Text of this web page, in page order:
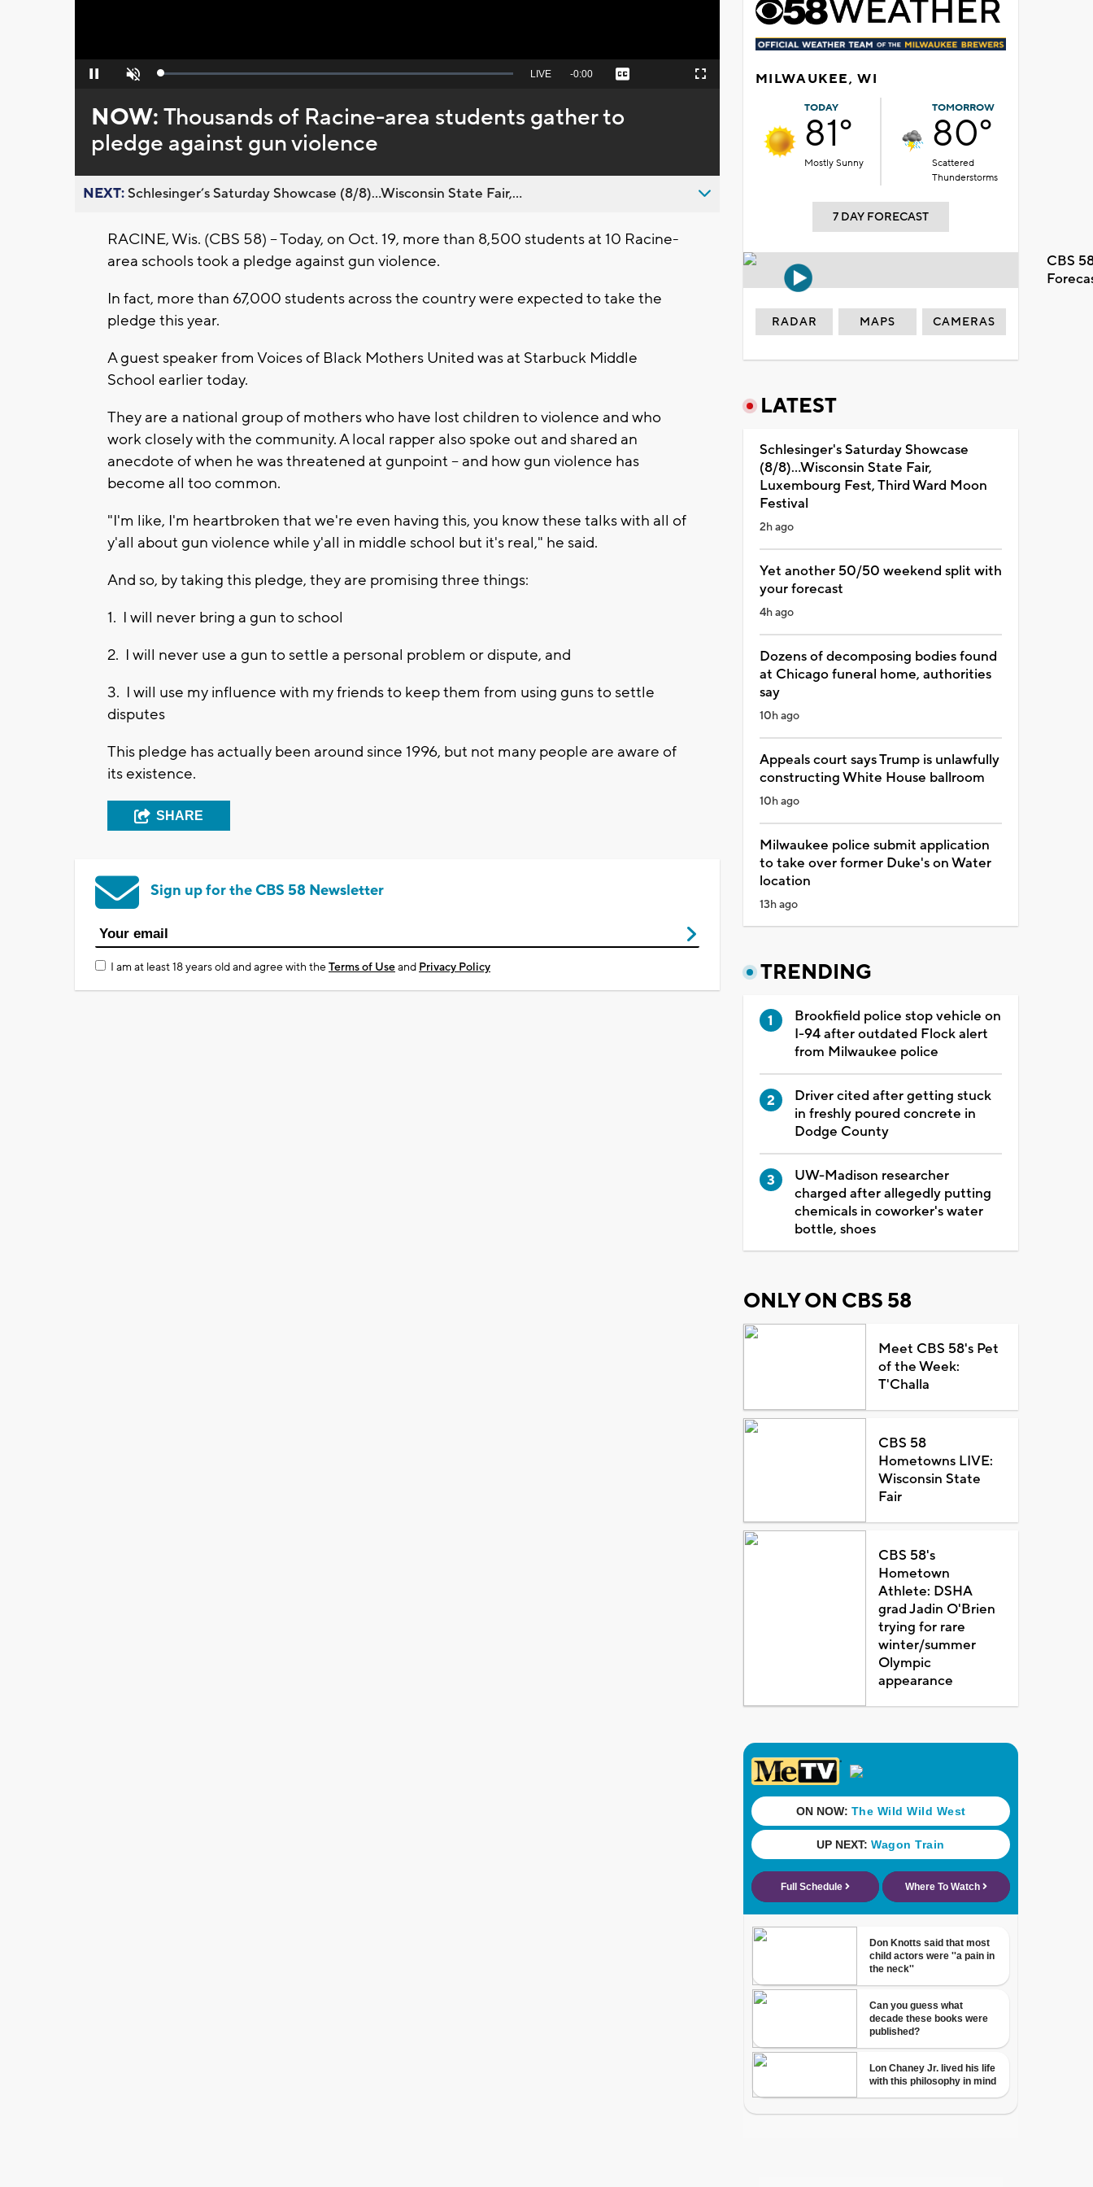
Pause Unmute Loaded:
Seek
behind
live
LIVE Remaining
-0:00 Captions Fullscreen
NOW:Thousands of Racine-area students gather to
pledge against gun violence
NEXT:Schlesinger’s Saturday Showcase (8/8)...Wisconsin State Fair,...
RACINE, Wis. (CBS 58) -- Today, on Oct. 19, more than 8,500 students at 10 Racine-
area schools took a pledge against gun violence.
In fact, more than 67,000 students across the country were expected to take the
pledge this year.
A guest speaker from Voices of Black Mothers United was at Starbuck Middle
School earlier today.
They are a national group of mothers who have lost children to violence and who
work closely with the community. A local rapper also spoke out and shared an
anecdote of when he was threatened at gunpoint -- and how gun violence has
become all too common.
"I'm like, I'm heartbroken that we're even having this, you know these talks with all of
y'all about gun violence while y'all in middle school but it's real," he said.
And so, by taking this pledge, they are promising three things:
1. I will never bring a gun to school
2. I will never use a gun to settle a personal problem or dispute, and
3. I will use my influence with my friends to keep them from using guns to settle
disputes
This pledge has actually been around since 1996, but not many people are aware of
its existence.
SHARE
Sign up for the CBS 58 Newsletter
I am at least 18 years old and agree with theTerms of Useand Privacy Policy
MILWAUKEE, WI
TODAY
81°
Mostly Sunny
TOMORROW
80°
Scattered
Thunderstorms
7 DAY FORECAST
CBS
RADAR MAPS CAMERAS
LATEST
Schlesinger's Saturday Showcase
(8/8)...Wisconsin State Fair,
Luxembourg Fest, Third Ward Moon
Festival
2h ago
Yet another 50/50 weekend split with
your forecast
4h ago
Dozens of decomposing bodies found
at Chicago funeral home, authorities
say
10h ago
Appeals court says Trump is unlawfully
constructing White House ballroom
10h ago
Milwaukee police submit application
to take over former Duke's on Water
location
13h ago
TRENDING
Brookfield police stop vehicle on
I-94 after outdated Flock alert
from Milwaukee police
Driver cited after getting stuck
in freshly poured concrete in
Dodge County
UW-Madison researcher
charged after allegedly putting
chemicals in coworker's water
bottle, shoes
ONLY ON CBS 58
Meet CBS 58's Pet
of the Week:
T'Challa
CBS 58
Hometowns LIVE:
Wisconsin State
Fair
CBS 58's
Hometown
Athlete: DSHA
grad Jadin O'Brien
trying for rare
winter/summer
Olympic
appearance